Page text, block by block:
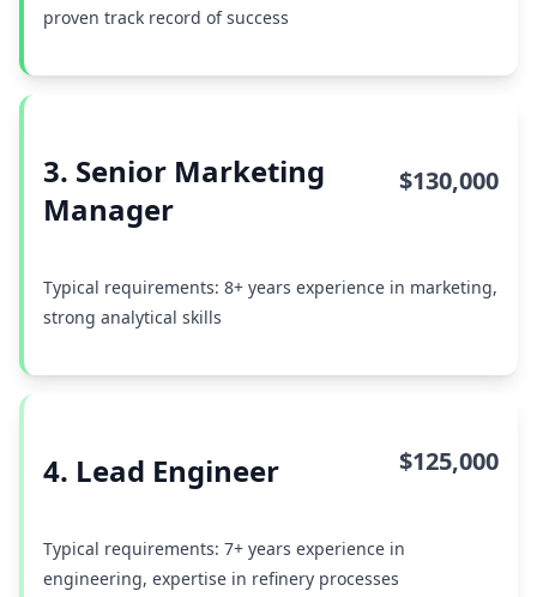
proven track record of success
3. Senior Marketing
Manager
$130,000
Typical requirements: 8+ years experience in marketing,
strong analytical skills
4. Lead Engineer $125,000
Typical requirements: 7+ years experience in
engineering, expertise in refinery processes